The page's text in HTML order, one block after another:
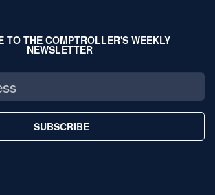
TO THE COMPTROLLER'S WEEKLY
NEWSLETTER
SUBSCRIBE